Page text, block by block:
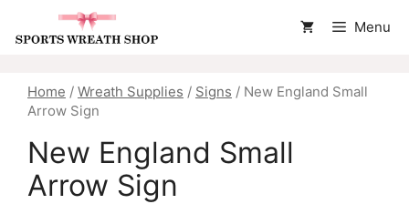
Menu
Home / Wreath Supplies / Signs / New England Small
Arrow Sign
New England Small
Arrow Sign